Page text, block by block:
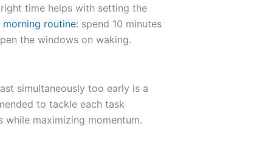
time helps with setting the
morning routine: spend 10 minutes
the windows on waking.
simultaneously too early is a
to tackle each task
maximizing momentum.